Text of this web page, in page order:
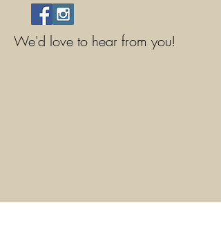
We'd love to hear from you!